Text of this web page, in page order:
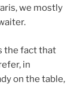
we mostly
the fact that
in
on the table,